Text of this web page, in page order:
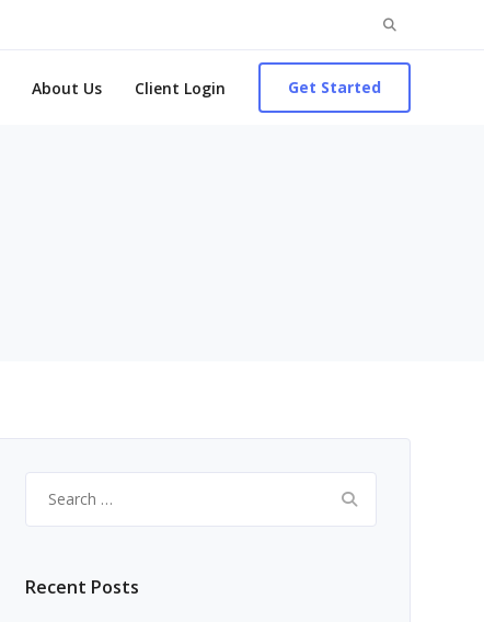
Search
for:
About Us Client Login Get Started
for:
Recent Posts